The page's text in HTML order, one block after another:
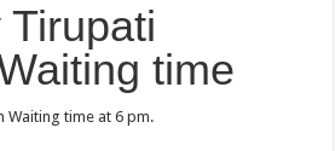
time
Waiting time at 6 pm.